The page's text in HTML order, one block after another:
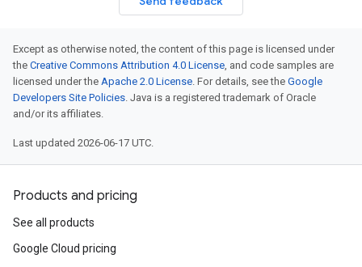
Except as otherwise noted, the content of this page is licensed under
the Creative Commons Attribution 4.0 License, and code samples are
licensed under the Apache 2.0 License. For details, see the Google
Developers Site Policies. Java is a registered trademark of Oracle
and/or its affiliates.
Last updated 2026-06-17 UTC.
Products and pricing
See all products
Google Cloud pricing